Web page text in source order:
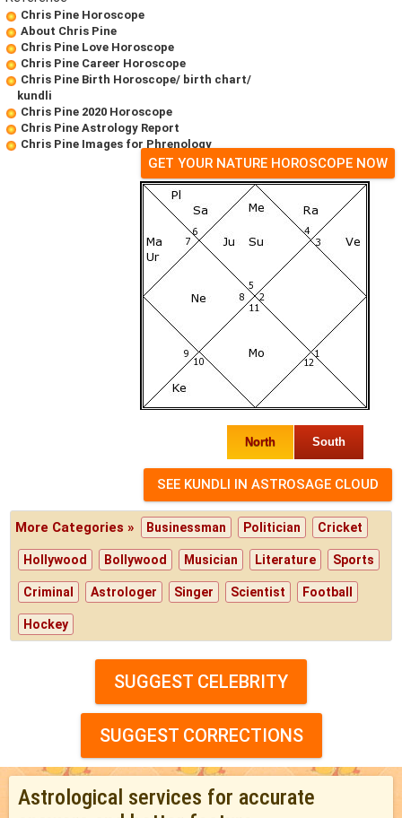
Chris Pine Horoscope
About Chris Pine
Chris Pine Love Horoscope
Chris Pine Career Horoscope
Chris Pine Birth Horoscope/ birth chart/
kundli
Chris Pine 2020 Horoscope
Chris Pine Astrology Report
Chris Pine Images for Phrenology
GET YOUR NATURE HOROSCOPE NOW
North South
More Categories » Businessman Politician Cricket
Hollywood Bollywood Musician Literature Sports
Criminal Astrologer Singer Scientist Football
Hockey
SUGGEST CELEBRITY
SUGGEST CORRECTIONS
Astrological services for accurate